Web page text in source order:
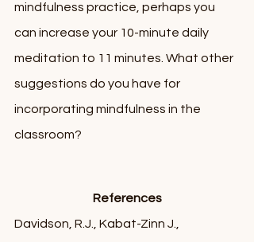
mindfulness practice, perhaps you
can increase your 10-minute daily
meditation to 11 minutes. What other
suggestions do you have for
incorporating mindfulness in the
classroom?
References
Davidson, R.J., Kabat-Zinn J.,